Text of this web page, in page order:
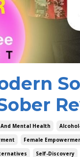
Mental Health
Female
Self-Discovery